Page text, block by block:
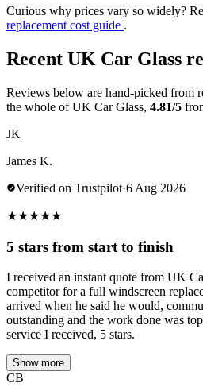
Curious why prices vary so widely?
replacement cost guide .
Recent UK Car Glass
Reviews below are hand-picked from
the whole of UK Car Glass, 4.81/5
JK
James K.
Verified on Trustpilot·6 Aug 2026
★★★★★
5 stars from start to finish
I received an instant quote from UK
competitor for a full windscreen
arrived when he said he would,
outstanding and the work done was
service I received, 5 stars.
Show more
CB